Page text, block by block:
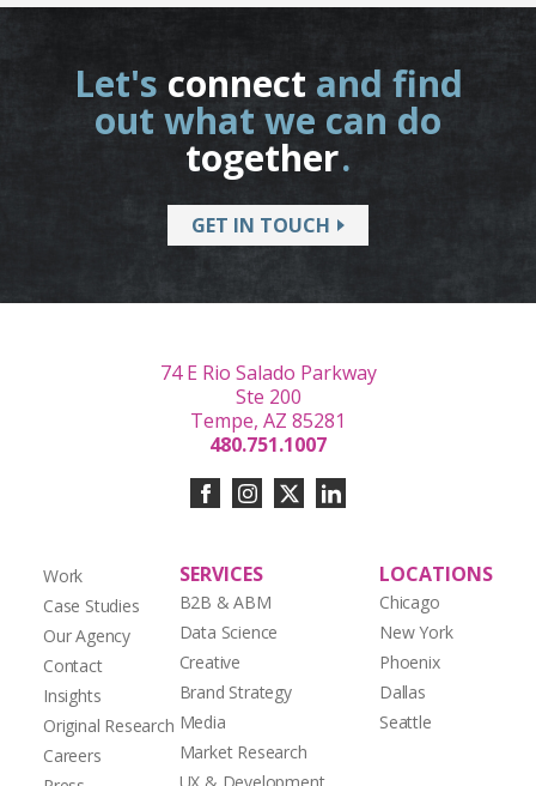
Let's connect and find
out what we can do
together.
GET IN TOUCH
Work
Case Studies
Our Agency
Contact
Insights
Original Research
Careers
SERVICES
B2B & ABM
Data Science
Creative
Brand Strategy
Media
Market Research
LOCATIONS
Chicago
New York
Phoenix
Dallas
Seattle
74 E Rio Salado Parkway
Ste 200
Tempe, AZ 85281
480.751.1007